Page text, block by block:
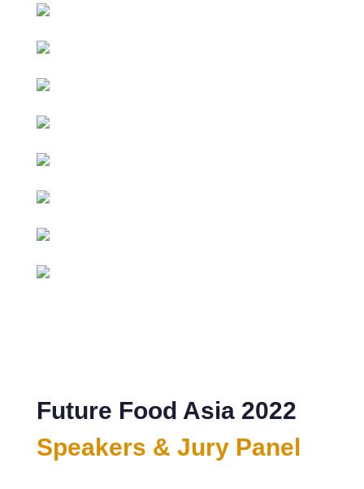
Future Food Asia 2022
Speakers & Jury Panel